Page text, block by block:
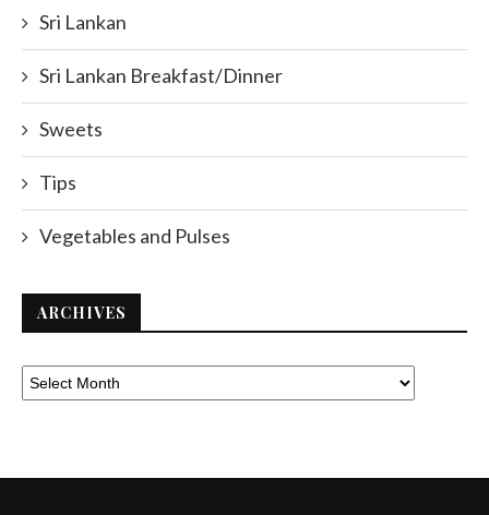
Sri Lankan
Sri Lankan Breakfast/Dinner
Sweets
Tips
Vegetables and Pulses
ARCHIVES